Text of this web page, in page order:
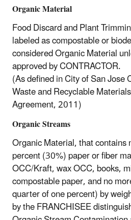
Organic Material
Food Discard and Plant
labeled as compostable or
considered Organic Material
approved by CONTRACTOR.
(As defined in City of San Jose
Waste and Recyclable
Agreement, 2011)
Organic Streams
Organic Material, that
percent (30%) paper or fiber
OCC/Kraft, wax OCC, books,
compostable paper, and no
quarter of one percent) by
by the FRANCHISEE